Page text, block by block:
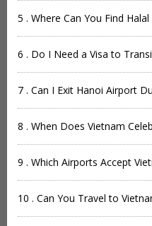
5 . Where Can You Find
6 . Do I Need a Visa to
7 . Can I Exit Hanoi Airport
8 . When Does Vietnam
9 . Which Airports Accept
10 . Can You Travel to